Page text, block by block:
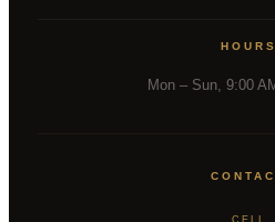
HOURS
Mon – Sun, 9:00
CELL